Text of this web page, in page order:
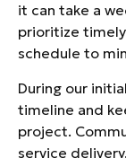
it can take a
prioritize
schedule to
During our
timeline and
project.
service